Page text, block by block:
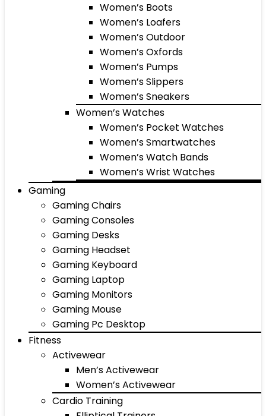
Women’s Boots
Women’s Loafers
Women’s Outdoor
Women’s Oxfords
Women’s Pumps
Women’s Slippers
Women’s Sneakers
Women’s Watches
Women’s Pocket Watches
Women’s Smartwatches
Women’s Watch Bands
Women’s Wrist Watches
Gaming
Gaming Chairs
Gaming Consoles
Gaming Desks
Gaming Headset
Gaming Keyboard
Gaming Laptop
Gaming Monitors
Gaming Mouse
Gaming Pc Desktop
Fitness
Activewear
Men’s Activewear
Women’s Activewear
Cardio Training